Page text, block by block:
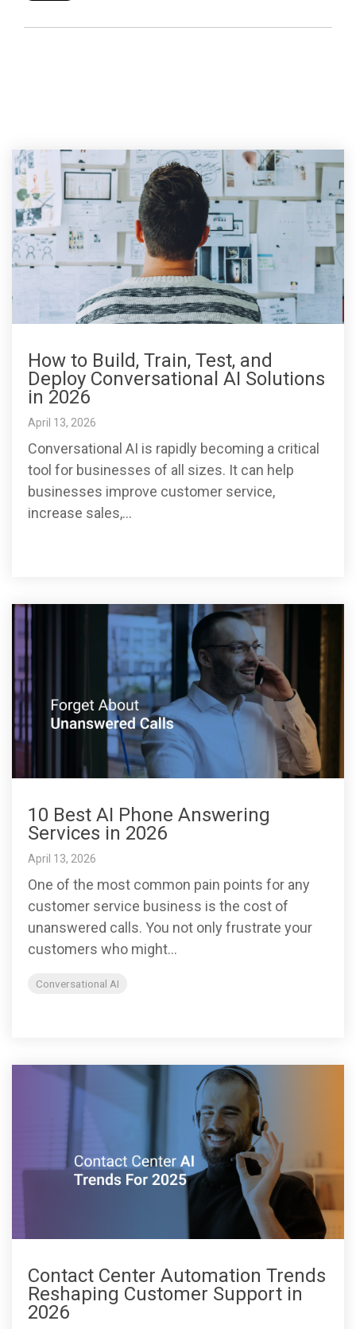
How to Build, Train, Test, and
Deploy Conversational AI Solutions
in 2026
April 13, 2026
Conversational AI is rapidly becoming a critical
tool for businesses of all sizes. It can help
businesses improve customer service,
increase sales,...
10 Best AI Phone Answering
Services in 2026
April 13, 2026
One of the most common pain points for any
customer service business is the cost of
unanswered calls. You not only frustrate your
customers who might...
Conversational AI
Contact Center Automation Trends
Reshaping Customer Support in
2026